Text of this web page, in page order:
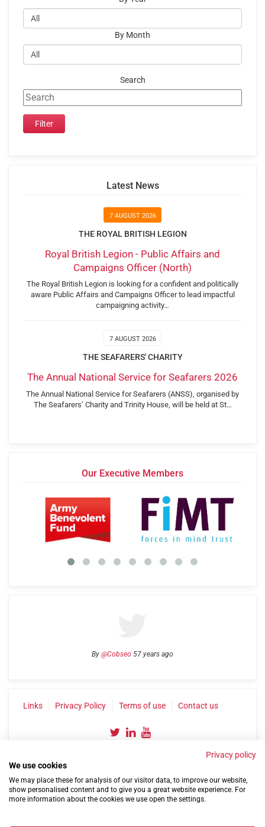
By Month
Search
Latest News
7 AUGUST 2026
THE ROYAL BRITISH LEGION
Royal British Legion - Public Affairs and
Campaigns Officer (North)
The Royal British Legion is looking for a confident and politically
aware Public Affairs and Campaigns Officer to lead impactful
campaigning activity…
7 AUGUST 2026
THE SEAFARERS' CHARITY
The Annual National Service for Seafarers 2026
The Annual National Service for Seafarers (ANSS), organised by
The Seafarers’ Charity and Trinity House, will be held at St…
Our Executive Members
By @Cobseo 57 years ago
Links Privacy Policy Terms of use Contact us
©2004-2026 Confederation of Service Charities
Privacy policy
We use cookies
We may place these for analysis of our visitor data, to improve our website,
show personalised content and to give you a great website experience. For
more information about the cookies we use open the settings.